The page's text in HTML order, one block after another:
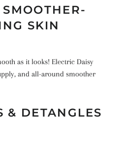
SKIN
as it looks! Electric Daisy
and all-around smoother
& DETANGLES